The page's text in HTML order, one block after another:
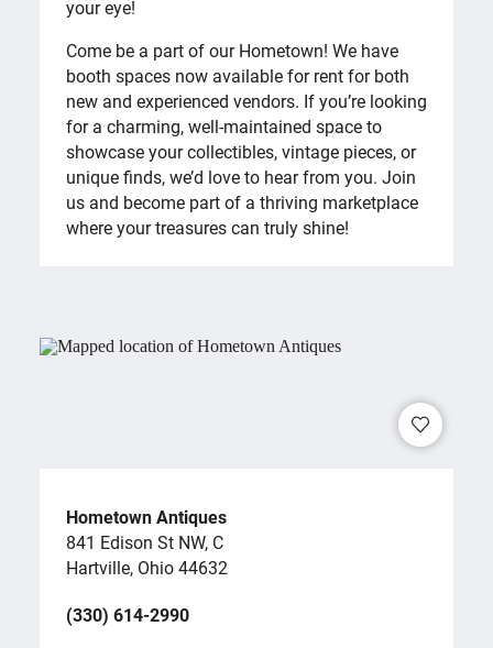
your eye!
Come be a part of our Hometown! We have
booth spaces now available for rent for both
new and experienced vendors. If you’re looking
for a charming, well-maintained space to
showcase your collectibles, vintage pieces, or
unique finds, we’d love to hear from you. Join
us and become part of a thriving marketplace
where your treasures can truly shine!
Hometown Antiques
841 Edison St NW, C
Hartville, Ohio 44632
(330) 614-2990